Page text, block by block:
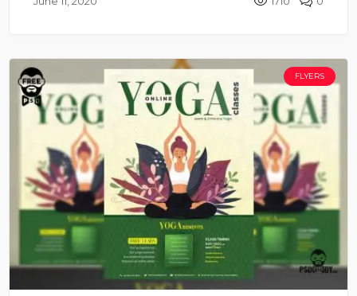
FLYERS